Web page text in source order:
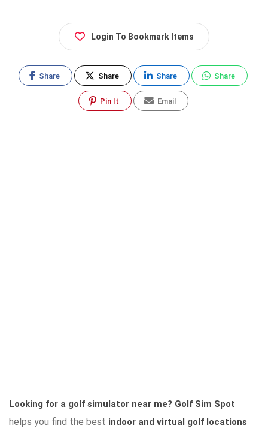
Login To Bookmark Items
Share Share Share Share
Pin It Email
Looking for a golf simulator near me? Golf Sim Spot
helps you find the best indoor and virtual golf locations